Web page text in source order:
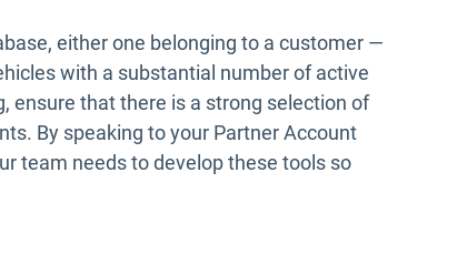
either one belonging to a customer —
with a substantial number of active
ensure that there is a strong selection of
By speaking to your Partner Account
team needs to develop these tools so